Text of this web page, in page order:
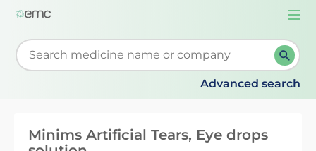
Start typing to retrieve search suggestions. When
Advanced search
Minims Artificial Tears, Eye drops